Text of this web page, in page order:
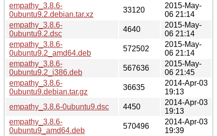
empathy_3.8.6-
0ubuntu9.2.debian.tar.xz
33120
2015-May-
06 21:14
empathy_3.8.6-
0ubuntu9.2.dsc
4640
2015-May-
06 21:14
empathy_3.8.6-
0ubuntu9.2_amd64.deb
572502
2015-May-
06 21:14
empathy_3.8.6-
0ubuntu9.2_i386.deb
567636
2015-May-
06 21:45
empathy_3.8.6-
0ubuntu9.debian.tar.gz
36635
2014-Apr-03
19:13
empathy_3.8.6-0ubuntu9.dsc
4450
2014-Apr-03
19:13
empathy_3.8.6-
0ubuntu9_amd64.deb
570496
2014-Apr-03
19:39